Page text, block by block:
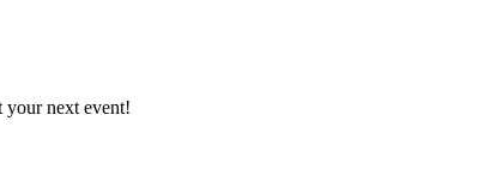
your next event!